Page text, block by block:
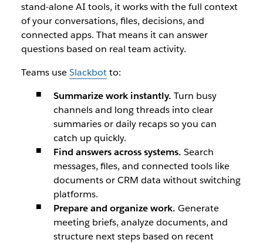
stand-alone AI tools, it works with the full context
of your conversations, files, decisions, and
connected apps. That means it can answer
questions based on real team activity.
Teams useSlackbotto:
Summarize work instantly. Turn busy
channels and long threads into clear
summaries or daily recaps so you can
catch up quickly.
Find answers across systems. Search
messages, files, and connected tools like
documents or CRM data without switching
platforms.
Prepare and organize work. Generate
meeting briefs, analyze documents, and
structure next steps based on recent